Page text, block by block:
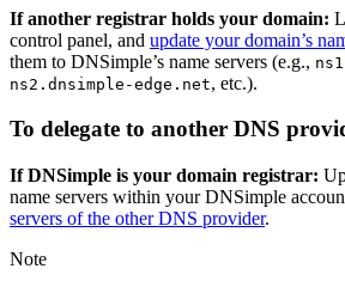
If another registrar holds your domain:
control panel, and update your domain’s
them to DNSimple’s name servers (e.g.,
ns2.dnsimple-edge.net, etc.).
To delegate to another DNS
If DNSimple is your domain registrar:
name servers within your DNSimple
servers of the other DNS provider.
Note